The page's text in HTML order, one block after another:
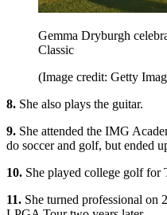
Gemma Dryburgh
Classic
(Image credit: Getty
8. She also plays the guitar.
9. She attended the IMG
do soccer and golf, but ended
10. She played college golf for
11. She turned professional on